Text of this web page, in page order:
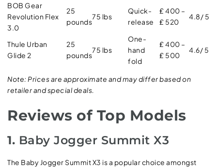
BOB Gear
Revolution Flex
3.0
25
pounds
75 lbs
Quick-
release
₤ 400 –
₤ 520
4.8/ 5
Thule Urban
Glide 2
25
pounds
75 lbs
One-
hand
fold
₤ 400 –
₤ 500
4.6/ 5
Note: Prices are approximate and may differ based on
retailer and special deals.
Reviews of Top Models
1. Baby Jogger Summit X3
The Baby Jogger Summit X3 is a popular choice amongst